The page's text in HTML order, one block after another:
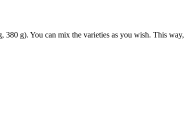
g). You can mix the varieties as you wish. This way,